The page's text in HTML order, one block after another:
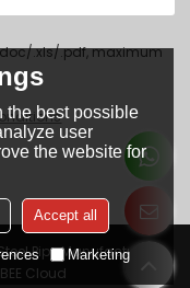
.xls/.pdf, maximum
Pipe Manufacturing
BEE Cloud
the best possible
user
the website for
Accept all
Marketing